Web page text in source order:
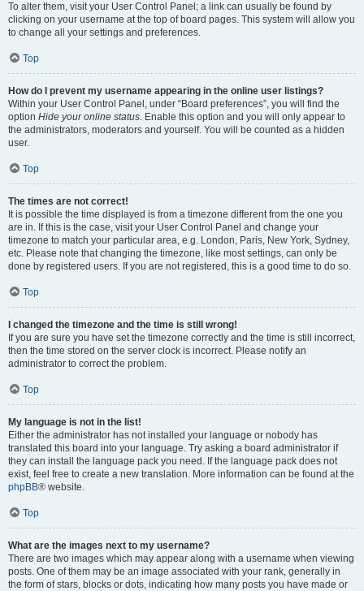
To alter them, visit your User Control Panel; a link can usually be found by
clicking on your username at the top of board pages. This system will allow you
to change all your settings and preferences.
Top
How do I prevent my username appearing in the online user listings?
Within your User Control Panel, under “Board preferences”, you will find the
option Hide your online status. Enable this option and you will only appear to
the administrators, moderators and yourself. You will be counted as a hidden
user.
Top
The times are not correct!
It is possible the time displayed is from a timezone different from the one you
are in. If this is the case, visit your User Control Panel and change your
timezone to match your particular area, e.g. London, Paris, New York, Sydney,
etc. Please note that changing the timezone, like most settings, can only be
done by registered users. If you are not registered, this is a good time to do so.
Top
I changed the timezone and the time is still wrong!
If you are sure you have set the timezone correctly and the time is still incorrect,
then the time stored on the server clock is incorrect. Please notify an
administrator to correct the problem.
Top
My language is not in the list!
Either the administrator has not installed your language or nobody has
translated this board into your language. Try asking a board administrator if
they can install the language pack you need. If the language pack does not
exist, feel free to create a new translation. More information can be found at the
phpBB® website.
Top
What are the images next to my username?
There are two images which may appear along with a username when viewing
posts. One of them may be an image associated with your rank, generally in
the form of stars, blocks or dots, indicating how many posts you have made or